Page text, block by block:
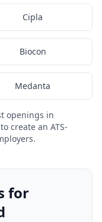
Cipla
Biocon
Medanta
openings in
to create an ATS-
for